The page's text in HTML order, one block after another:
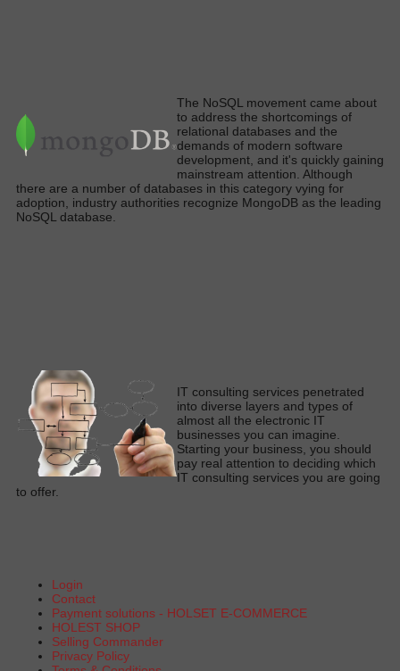
The NoSQL movement came about
to address the shortcomings of
relational databases and the
demands of modern software
development, and it's quickly gaining
mainstream attention. Although
there are a number of databases in this category vying for
adoption, industry authorities recognize MongoDB as the leading
NoSQL database.
IT consulting services penetrated
into diverse layers and types of
almost all the electronic IT
businesses you can imagine
Starting your business, you should
pay real attention to deciding which
IT consulting services you are going
to offer.
Login
Contact
Payment solutions - HOLSET E-COMMERCE
HOLEST SHOP
Selling Commander
Privacy Policy